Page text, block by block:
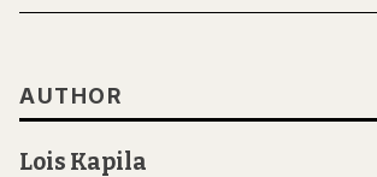
AUTHOR
Lois Kapila